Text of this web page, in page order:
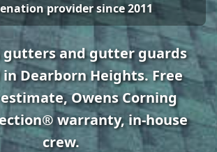
provider since 2011
gutters and gutter guards
Dearborn Heights. Free
Owens Corning
warranty, in-house
crew.